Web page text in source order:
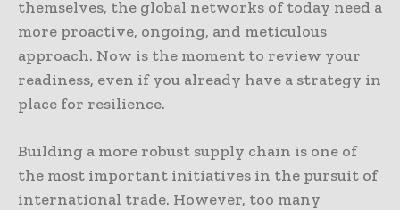
themselves, the global networks of today need a
more proactive, ongoing, and meticulous
approach. Now is the moment to review your
readiness, even if you already have a strategy in
place for resilience.
Building a more robust supply chain is one of
the most important initiatives in the pursuit of
international trade. However, too many